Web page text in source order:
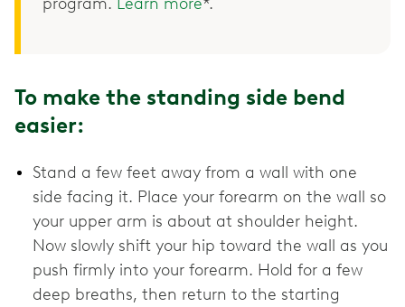
To make the standing side bend
easier:
Stand a few feet away from a wall with one
side facing it. Place your forearm on the wall so
your upper arm is about at shoulder height.
Now slowly shift your hip toward the wall as you
push firmly into your forearm. Hold for a few
deep breaths, then return to the starting